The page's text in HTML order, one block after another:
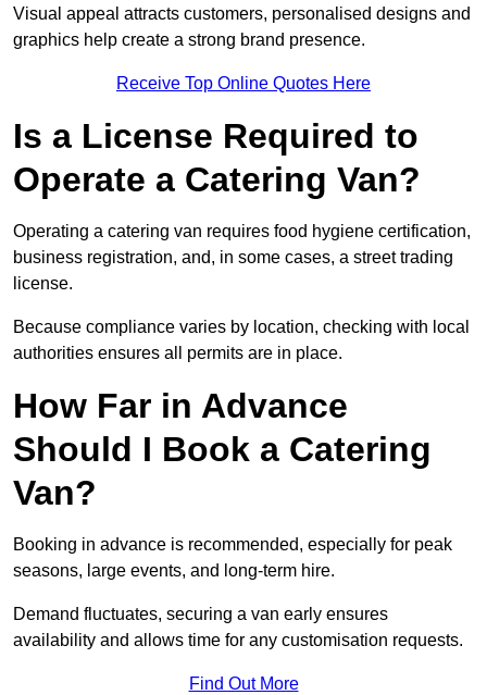
Visual appeal attracts customers, personalised designs and
graphics help create a strong brand presence.
Receive Top Online Quotes Here
Is a License Required to
Operate a Catering Van?
Operating a catering van requires food hygiene certification,
business registration, and, in some cases, a street trading
license.
Because compliance varies by location, checking with local
authorities ensures all permits are in place.
How Far in Advance
Should I Book a Catering
Van?
Booking in advance is recommended, especially for peak
seasons, large events, and long-term hire.
Demand fluctuates, securing a van early ensures
availability and allows time for any customisation requests.
Find Out More